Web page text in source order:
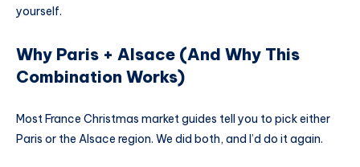
yourself.
Why Paris + Alsace (And Why This
Combination Works)
Most France Christmas market guides tell you to pick either
Paris or the Alsace region. We did both, and I’d do it again.